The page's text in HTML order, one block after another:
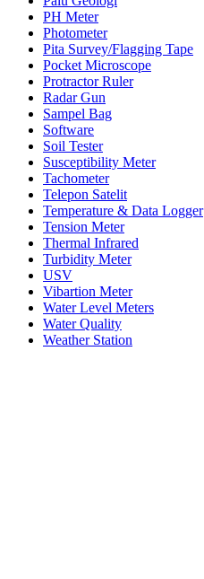
PH Meter
Photometer
Pita Survey/Flagging Tape
Pocket Microscope
Protractor Ruler
Radar Gun
Sampel Bag
Software
Soil Tester
Susceptibility Meter
Tachometer
Telepon Satelit
Temperature & Data Logger
Tension Meter
Thermal Infrared
Turbidity Meter
USV
Vibartion Meter
Water Level Meters
Water Quality
Weather Station